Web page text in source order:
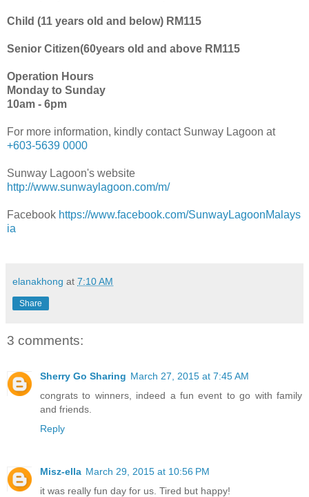
Child (11 years old and below) RM115
Senior Citizen(60years old and above RM115
Operation Hours
Monday to Sunday
10am - 6pm
For more information, kindly contact Sunway Lagoon at
+603-5639 0000
Sunway Lagoon's website
http://www.sunwaylagoon.com/m/
Facebook https://www.facebook.com/SunwayLagoonMalays
ia
elanakhong at 7:10 AM
Share
3 comments:
Sherry Go Sharing March 27, 2015 at 7:45 AM
congrats to winners, indeed a fun event to go with family
and friends.
Reply
Misz-ella March 29, 2015 at 10:56 PM
it was really fun day for us. Tired but happy!